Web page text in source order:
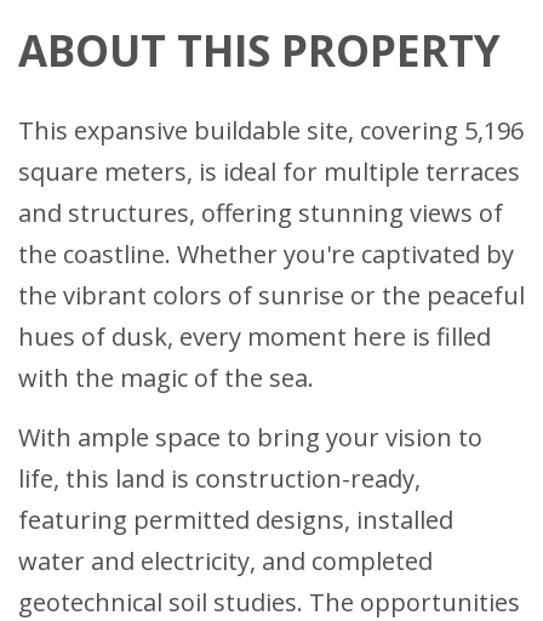
ABOUT THIS PROPERTY
This expansive buildable site, covering 5,196
square meters, is ideal for multiple terraces
and structures, offering stunning views of
the coastline. Whether you're captivated by
the vibrant colors of sunrise or the peaceful
hues of dusk, every moment here is filled
with the magic of the sea.
With ample space to bring your vision to
life, this land is construction-ready,
featuring permitted designs, installed
water and electricity, and completed
geotechnical soil studies. The opportunities